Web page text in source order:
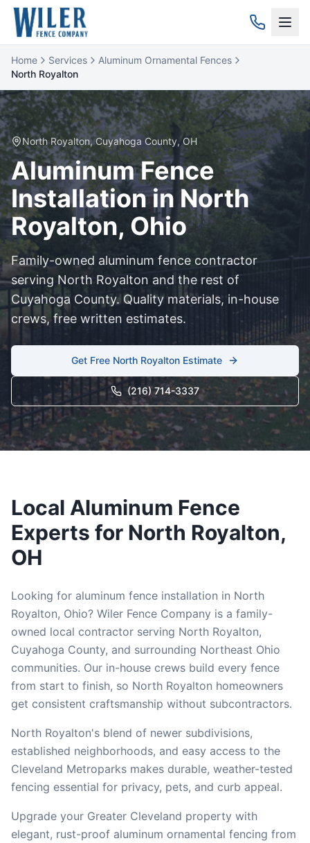
Home Services
Aluminum Ornamental Fences
North Royalton
North Royalton,Cuyahoga County, OH
AluminumFence
Installation inNorth
Royalton, Ohio
Family-owned aluminum fence contractor
serving North Royalton and the rest of
Cuyahoga County. Quality materials, in-house
crews, free written estimates.
Get Free North Royalton Estimate
(216) 714-3337
Local Aluminum Fence
Experts for North Royalton,
OH
Looking for aluminum fence installation in North
Royalton, Ohio? Wiler Fence Company is a family-
owned local contractor serving North Royalton,
Cuyahoga County, and surrounding Northeast Ohio
communities. Our in-house crews build every fence
from start to finish, so North Royalton homeowners
get consistent craftsmanship without subcontractors.
North Royalton's blend of newer subdivisions,
established neighborhoods, and easy access to the
Cleveland Metroparks makes durable, weather-tested
fencing essential for privacy, pets, and curb appeal.
Upgrade your Greater Cleveland property with
elegant, rust-proof aluminum ornamental fencing from